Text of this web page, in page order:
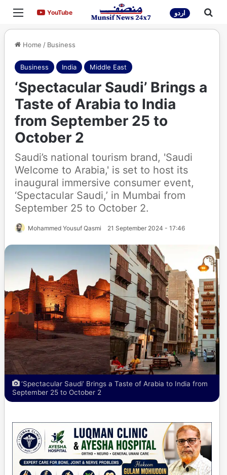
Menu YouTubeYouTube اردو
Home / Business
Business India Middle East
‘Spectacular Saudi’ Brings a
Taste of Arabia to India
from September 25 to
October 2
Saudi’s national tourism brand, 'Saudi
Welcome to Arabia,' is set to host its
inaugural immersive consumer event,
‘Spectacular Saudi,’ in Mumbai from
September 25 to October 2.
Mohammed Yousuf Qasmi 21 September 2024 - 17:46
‘Spectacular Saudi’ Brings a Taste of Arabia to India from
September 25 to October 2